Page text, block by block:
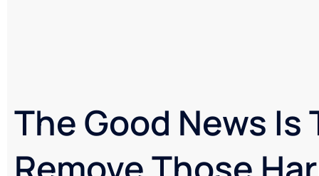
The Good News